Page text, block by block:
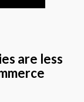
are less